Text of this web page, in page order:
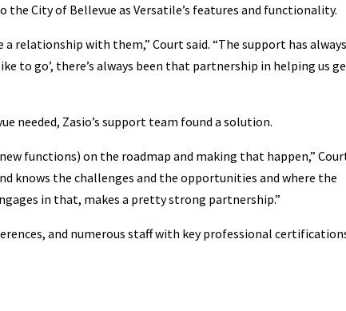
City of Bellevue as Versatile’s features and functionality.
a relationship with them,” Court said. “The support has always
to go’, there’s always been that partnership in helping us
needed, Zasio’s support team found a solution.
functions) on the roadmap and making that happen,”
knows the challenges and the opportunities and where the
in that, makes a pretty strong partnership.”
and numerous staff with key professional